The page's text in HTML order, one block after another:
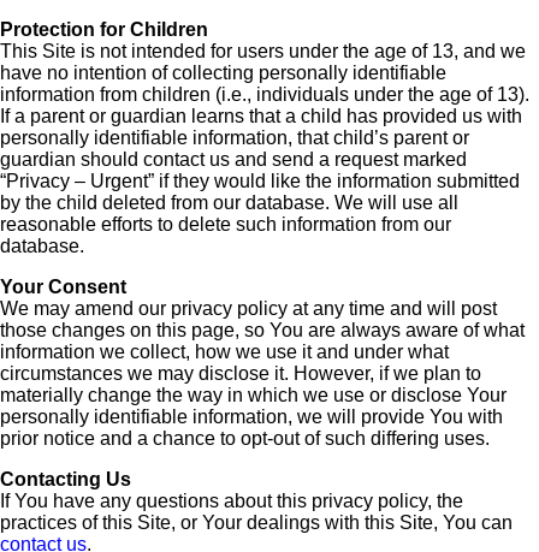
Protection for Children
This Site is not intended for users under the age of 13, and we
have no intention of collecting personally identifiable
information from children (i.e., individuals under the age of 13).
If a parent or guardian learns that a child has provided us with
personally identifiable information, that child’s parent or
guardian should contact us and send a request marked
“Privacy – Urgent” if they would like the information submitted
by the child deleted from our database. We will use all
reasonable efforts to delete such information from our
database.
Your Consent
We may amend our privacy policy at any time and will post
those changes on this page, so You are always aware of what
information we collect, how we use it and under what
circumstances we may disclose it. However, if we plan to
materially change the way in which we use or disclose Your
personally identifiable information, we will provide You with
prior notice and a chance to opt-out of such differing uses.
Contacting Us
If You have any questions about this privacy policy, the
practices of this Site, or Your dealings with this Site, You can
contact us.